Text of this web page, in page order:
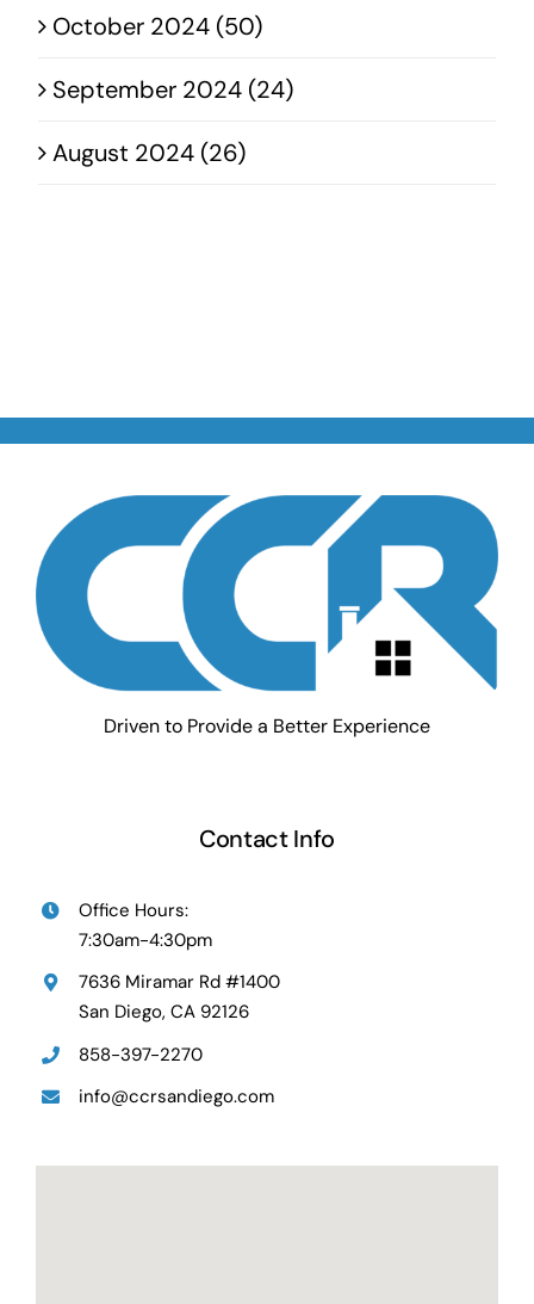
October 2024 (50)
September 2024 (24)
August 2024 (26)
Driven to Provide a Better Experience
Contact Info
Office Hours:
7:30am-4:30pm
7636 Miramar Rd #1400
San Diego, CA 92126
858-397-2270
info@ccrsandiego.com